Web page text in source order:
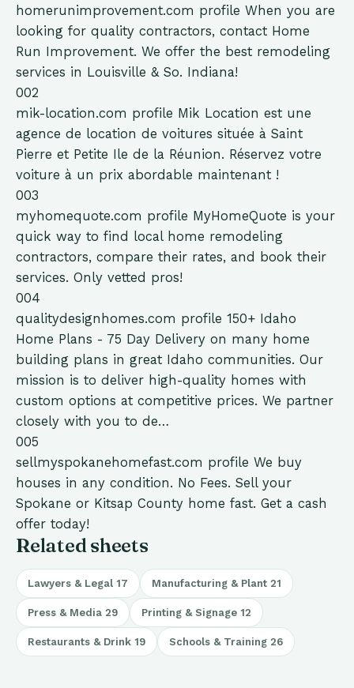
homerunimprovement.com profile When you are
looking for quality contractors, contact Home
Run Improvement. We offer the best remodeling
services in Louisville & So. Indiana!
002
mik-location.com profile Mik Location est une
agence de location de voitures située à Saint
Pierre et Petite Ile de la Réunion. Réservez votre
voiture à un prix abordable maintenant !
003
myhomequote.com profile MyHomeQuote is your
quick way to find local home remodeling
contractors, compare their rates, and book their
services. Only vetted pros!
004
qualitydesignhomes.com profile 150+ Idaho
Home Plans - 75 Day Delivery on many home
building plans in great Idaho communities. Our
mission is to deliver high-quality homes with
custom options at competitive prices. We partner
closely with you to de…
005
sellmyspokanehomefast.com profile We buy
houses in any condition. No Fees. Sell your
Spokane or Kitsap County home fast. Get a cash
offer today!
Related sheets
Lawyers & Legal 17 Manufacturing & Plant 21
Press & Media 29 Printing & Signage 12
Restaurants & Drink 19 Schools & Training 26